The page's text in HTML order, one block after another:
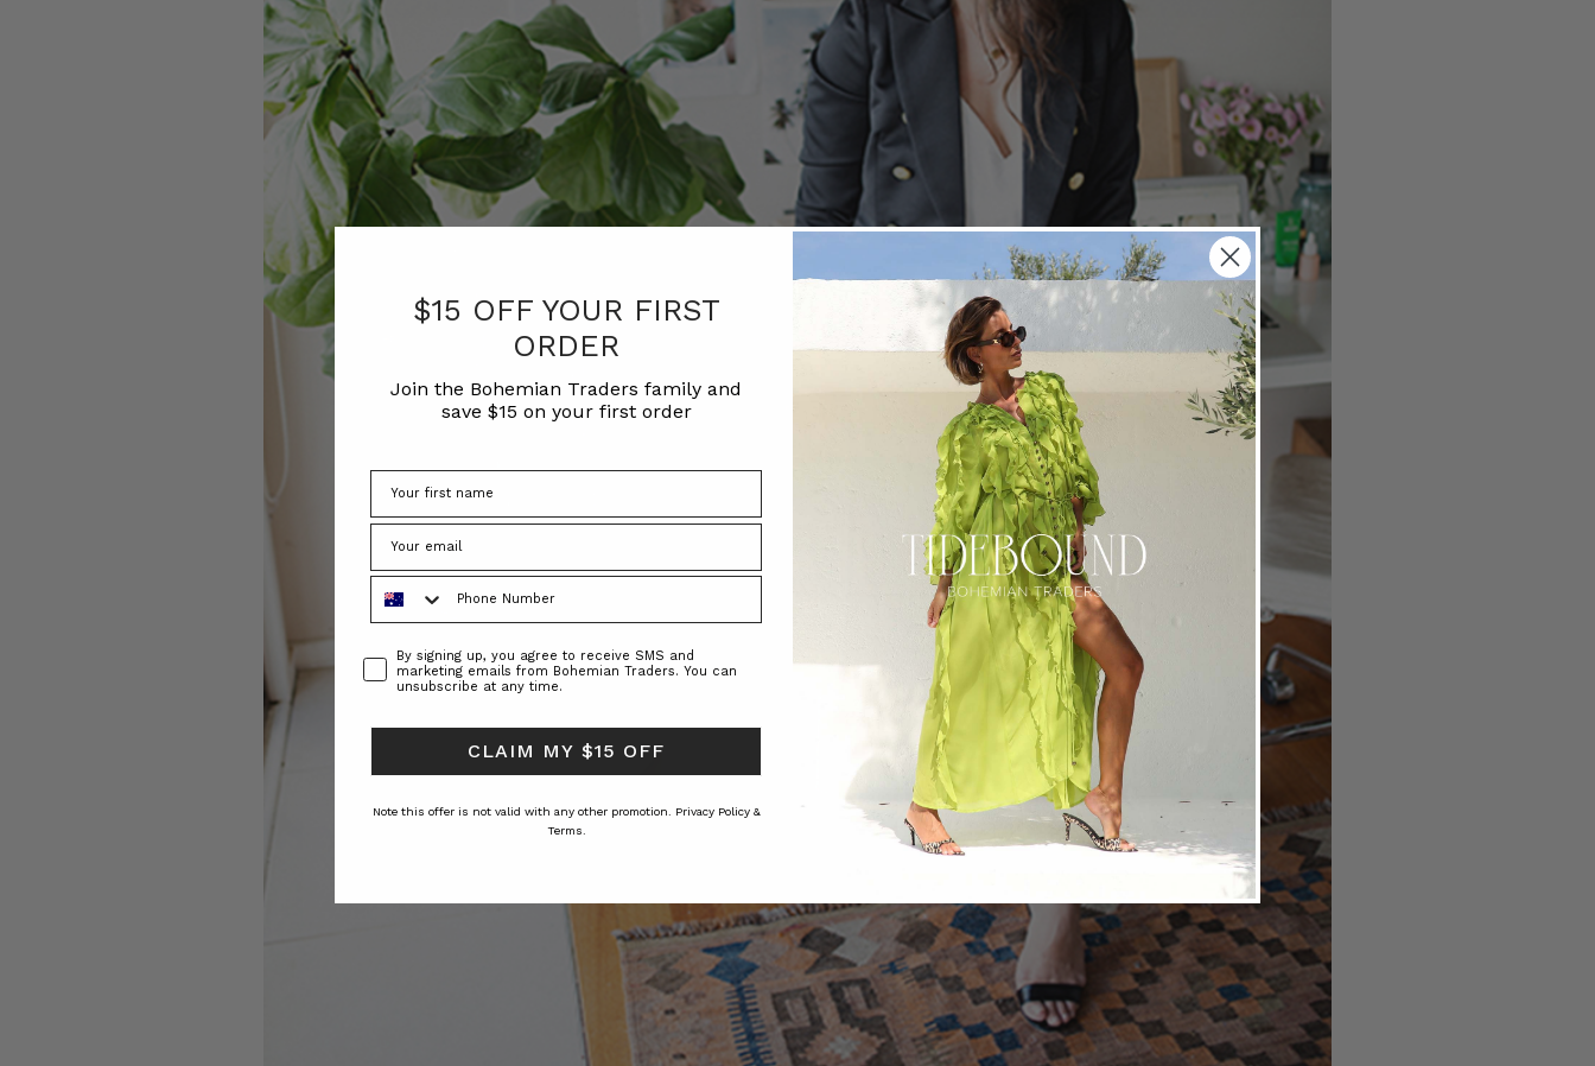
$15 OFF YOUR FIRST
ORDER
Join the Bohemian Traders family and
save $15 on your first order
Phone Number
ConsentBy signing up, you agree to receive SMS and
marketing emails from Bohemian Traders. You can
unsubscribe at any time.
CLAIM MY $15 OFF
Note this offer is not valid with any other promotion.
Privacy Policy &
Terms.